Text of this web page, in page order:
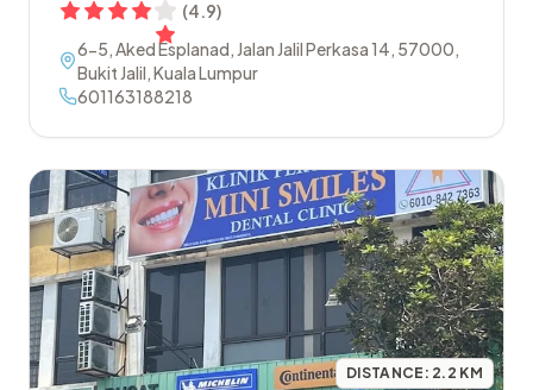
(4.9)
6-5, Aked Esplanad, Jalan Jalil Perkasa 14, 57000,
Bukit Jalil,Kuala Lumpur
601163188218
DISTANCE: 2.2 KM